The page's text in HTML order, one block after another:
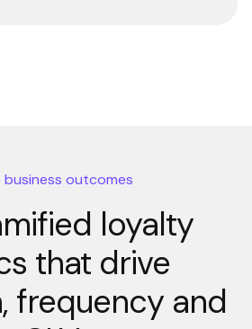
business outcomes
loyalty
that drive
frequency and